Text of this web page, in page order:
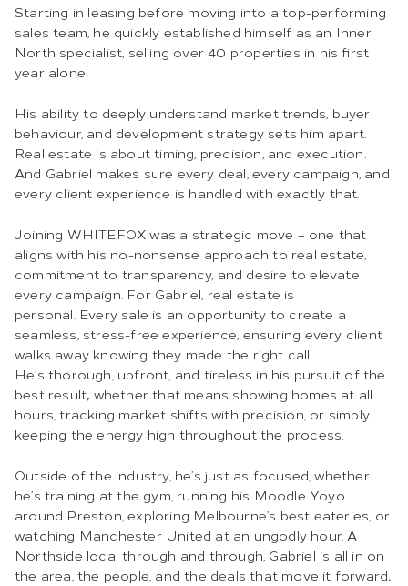
Starting in leasing before moving into a top-performing
sales team, he quickly established himself as an Inner
North specialist, selling over 40 properties in his first
year alone.
His ability to deeply understand market trends, buyer
behaviour, and development strategy sets him apart.
Real estate is about timing, precision, and execution.
And Gabriel makes sure every deal, every campaign, and
every client experience is handled with exactly that.
Joining WHITEFOX was a strategic move – one that
aligns with his no-nonsense approach to real estate,
commitment to transparency, and desire to elevate
every campaign. For Gabriel, real estate is
personal. Every sale is an opportunity to create a
seamless, stress-free experience, ensuring every client
walks away knowing they made the right call.
He’s thorough, upfront, and tireless in his pursuit of the
best result, whether that means showing homes at all
hours, tracking market shifts with precision, or simply
keeping the energy high throughout the process.
Outside of the industry, he’s just as focused, whether
he’s training at the gym, running his Moodle Yoyo
around Preston, exploring Melbourne’s best eateries, or
watching Manchester United at an ungodly hour. A
Northside local through and through, Gabriel is all in on
the area, the people, and the deals that move it forward.